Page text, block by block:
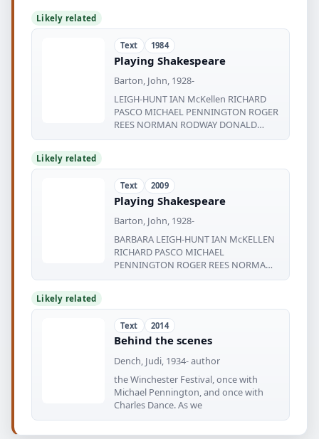
Likely related
Text 1984
Playing Shakespeare
Barton, John, 1928-
LEIGH-HUNT IAN McKellen RICHARD
PASCO MICHAEL PENNINGTON ROGER
REES NORMAN RODWAY DONALD
SINDEN
Likely related
Text 2009
Playing Shakespeare
Barton, John, 1928-
BARBARA LEIGH-HUNT IAN McKELLEN
RICHARD PASCO MICHAEL
PENNINGTON ROGER REES NORMAN
RODWAY DONALD SINDEN PATRICK
Likely related
Text 2014
Behind the scenes
Dench, Judi, 1934- author
the Winchester Festival, once with
Michael Pennington, and once with
Charles Dance. As we